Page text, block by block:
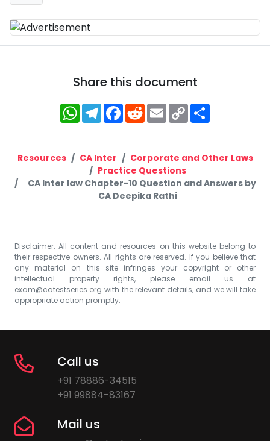
Share this document
WhatsApp
Telegram
Facebook
RedditEmailCopy
Link
Resources CA Inter
Corporate and Other Laws
Practice Questions
CA Inter law Chapter-10 Question and Answers by
CA Deepika Rathi
Disclaimer: All content and resources on this website belong to
their respective owners. All rights are reserved. If you believe that
any material on this site infringes your copyright or other
intellectual property rights, please email us at
exam@catestseries.org with the relevant details, and we will take
appropriate action promptly.
Call us
+91 78886-34515
+91 99884-83167
Mail us